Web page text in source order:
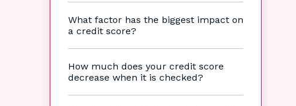
What factor has the biggest impact on
a credit score?
How much does your credit score
decrease when it is checked?